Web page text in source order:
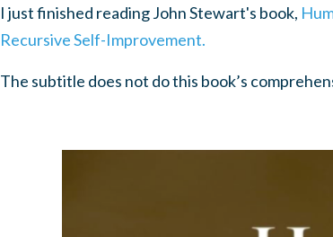
I just finished reading John Stewart's book,
Recursive Self-Improvement.
The subtitle does not do this book’s